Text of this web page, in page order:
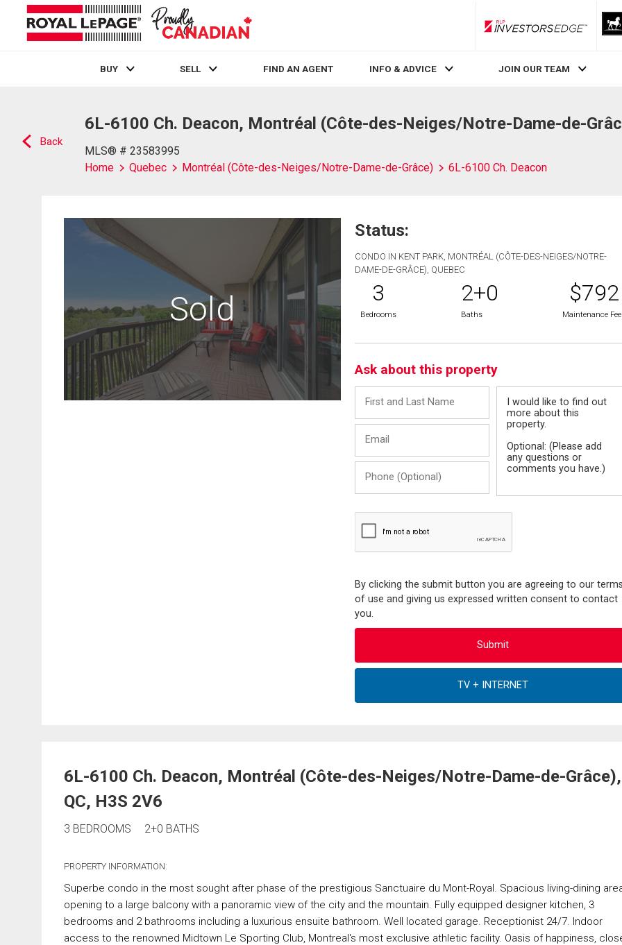
RLP InvestorsEdge
BUY SELL FIND AN AGENT INFO & ADVICE JOIN OUR TEAM
Back
6L-6100 Ch. Deacon, Montréal (Côte-des-Neiges/Notre-Dame-de-
MLS® # 23583995
Home
Quebec Montréal (Côte-des-Neiges/Notre-Dame-de-Grâce) 6L-6100 Ch. Deacon
Sold
Status:
CONDO IN KENT PARK, MONTRÉAL (CÔTE-DES-NEIGES/NOTRE-
DAME-DE-GRÂCE), QUEBEC
3
Bedrooms
2+0
Baths
$792
Maintenance
Ask about this property
and
Last
(Optional)
By clicking the submit button you are agreeing to our
of use and giving us expressed written consent to contact
you.
6L-6100 Ch. Deacon, Montréal (Côte-des-Neiges/Notre-Dame-de-Grâce),
QC, H3S 2V6
3 BEDROOMS 2+0 BATHS
PROPERTY INFORMATION:
Superbe condo in the most sought after phase of the prestigious Sanctuaire du Mont-Royal. Spacious living-dining
opening to a large balcony with a panoramic view of the city and the mountain. Fully equipped designer kitchen, 3
bedrooms and 2 bathrooms including a luxurious ensuite bathroom. Well located garage. Receptionist 24/7. Indoor
access to the renowned Midtown Le Sporting Club, Montreal's most exclusive athletic facility. Oasis of happiness,